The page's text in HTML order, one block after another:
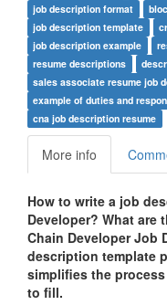
job description format
job description template
job description example
resume descriptions
sales associate resume job
example of duties and
cna job description resume
More info
How to write a job
Developer? What are
Chain Developer Job
description template
simplifies the
to fill.